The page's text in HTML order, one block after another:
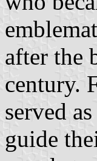
after the
century.
served
guide